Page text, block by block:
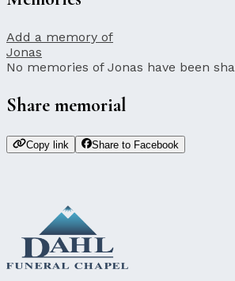
Add a memory of
Jonas
No memories of Jonas have been
Share memorial
Copy link Share to Facebook